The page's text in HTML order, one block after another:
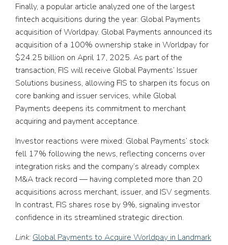
Finally, a popular article analyzed one of the largest
fintech acquisitions during the year: Global Payments
acquisition of Worldpay. Global Payments announced its
acquisition of a 100% ownership stake in Worldpay for
$24.25 billion on April 17, 2025. As part of the
transaction, FIS will receive Global Payments’ Issuer
Solutions business, allowing FIS to sharpen its focus on
core banking and issuer services, while Global
Payments deepens its commitment to merchant
acquiring and payment acceptance.
Investor reactions were mixed: Global Payments’ stock
fell 17% following the news, reflecting concerns over
integration risks and the company’s already complex
M&A track record — having completed more than 20
acquisitions across merchant, issuer, and ISV segments.
In contrast, FIS shares rose by 9%, signaling investor
confidence in its streamlined strategic direction.
Link:Global Payments to Acquire Worldpay in Landmark